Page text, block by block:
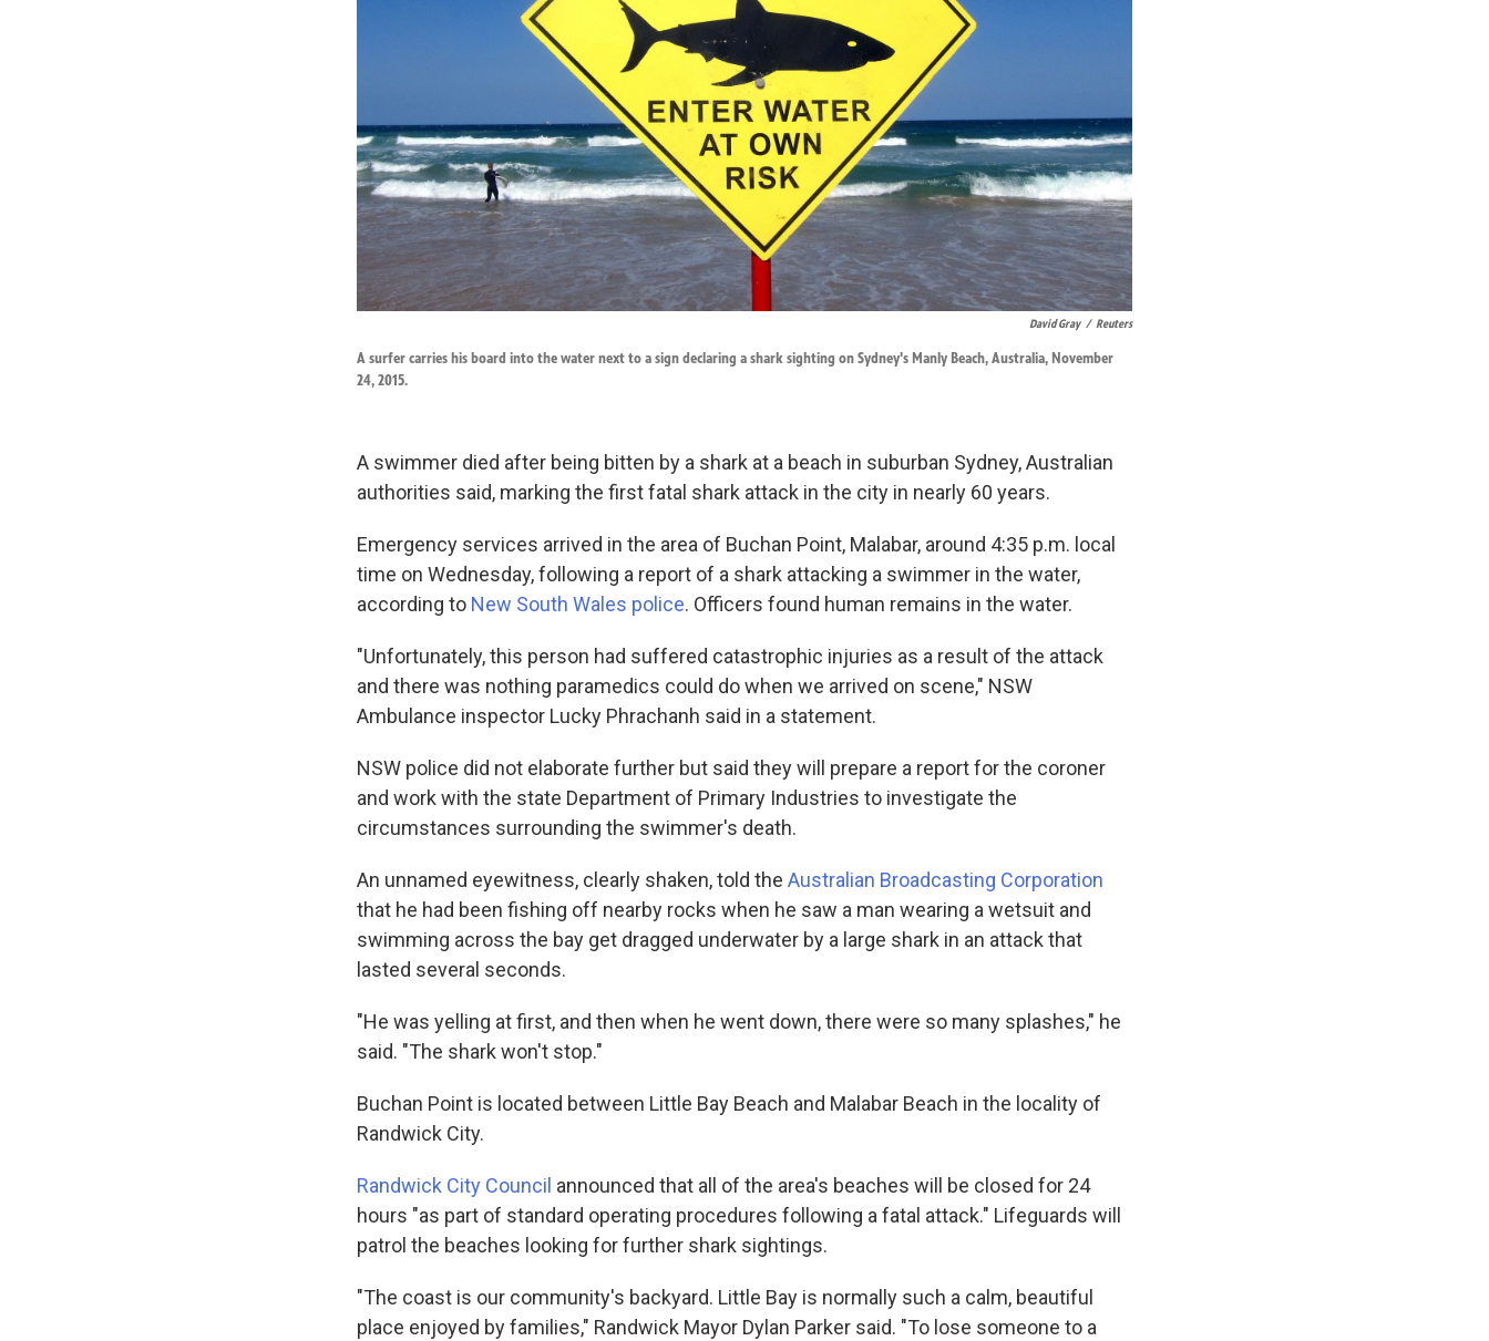
David Gray / Reuters
A surfer carries his board into the water next to a sign declaring a shark sighting on Sydney's Manly Beach, Australia, November
24, 2015.
A swimmer died after being bitten by a shark at a beach in suburban Sydney, Australian
authorities said, marking the first fatal shark attack in the city in nearly 60 years.
Emergency services arrived in the area of Buchan Point, Malabar, around 4:35 p.m. local
time on Wednesday, following a report of a shark attacking a swimmer in the water,
according to New South Wales police. Officers found human remains in the water.
"Unfortunately, this person had suffered catastrophic injuries as a result of the attack
and there was nothing paramedics could do when we arrived on scene," NSW
Ambulance inspector Lucky Phrachanh said in a statement.
NSW police did not elaborate further but said they will prepare a report for the coroner
and work with the state Department of Primary Industries to investigate the
circumstances surrounding the swimmer's death.
An unnamed eyewitness, clearly shaken, told the Australian Broadcasting Corporation
that he had been fishing off nearby rocks when he saw a man wearing a wetsuit and
swimming across the bay get dragged underwater by a large shark in an attack that
lasted several seconds.
"He was yelling at first, and then when he went down, there were so many splashes," he
said. "The shark won't stop."
Buchan Point is located between Little Bay Beach and Malabar Beach in the locality of
Randwick City.
Randwick City Council announced that all of the area's beaches will be closed for 24
hours "as part of standard operating procedures following a fatal attack." Lifeguards will
patrol the beaches looking for further shark sightings.
"The coast is our community's backyard. Little Bay is normally such a calm, beautiful
place enjoyed by families," Randwick Mayor Dylan Parker said. "To lose someone to a